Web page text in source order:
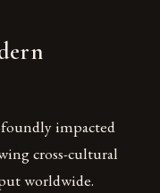
impacted
cross-cultural
worldwide.